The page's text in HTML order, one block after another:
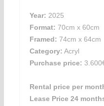
Year: 2025
Format: 70cm x 60cm
Framed: 74cm x 64cm
Category: Acryl
Purchase price:
Rental price per
Lease Price 24